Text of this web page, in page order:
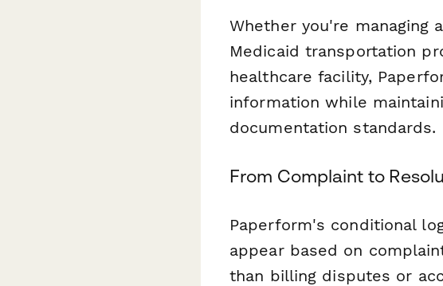
Whether you're managing
Medicaid transportation
healthcare facility,
information while
documentation standards.
From Complaint to
Paperform's conditional
appear based on
than billing disputes or